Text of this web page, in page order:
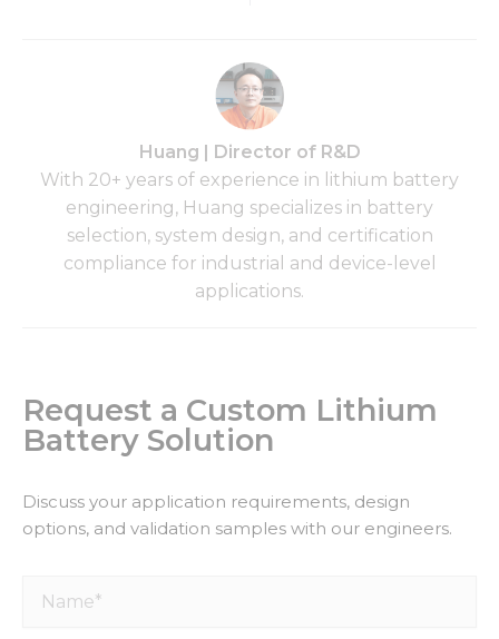
Huang | Director of R&D
With 20+ years of experience in lithium battery
engineering, Huang specializes in battery
selection, system design, and certification
compliance for industrial and device-level
applications.
Request a Custom Lithium
Battery Solution
Discuss your application requirements, design
options, and validation samples with our engineers.
Name*